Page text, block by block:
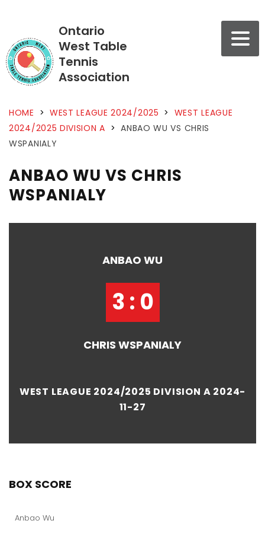
Ontario
West Table
Tennis
Association
HOME > WEST LEAGUE 2024/2025 > WEST LEAGUE
2024/2025 DIVISION A > ANBAO WU VS CHRIS
WSPANIALY
ANBAO WU VS CHRIS
WSPANIALY
ANBAO WU
3 : 0
CHRIS WSPANIALY
WEST LEAGUE 2024/2025 DIVISION A 2024-
11-27
BOX SCORE
Anbao Wu